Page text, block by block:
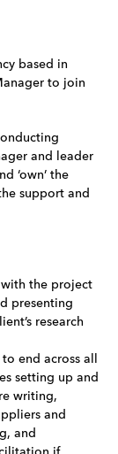
based in
to join
and leader
‘own’ the
support and
the project
presenting
research
end across all
setting up and
writing,
and
and